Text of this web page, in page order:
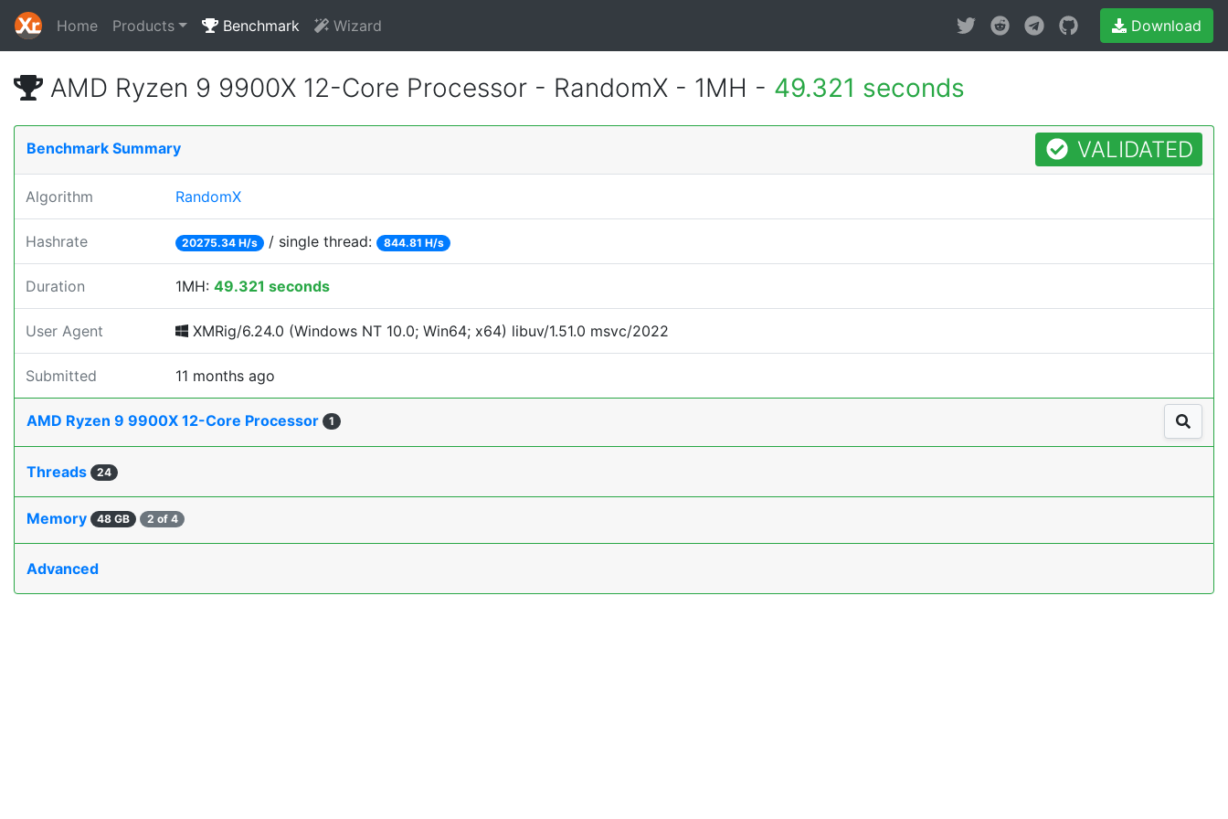
Home Products Benchmark Wizard Download
AMD Ryzen 9 9900X 12-Core Processor - RandomX - 1MH - 49.321 seconds
Benchmark Summary VALIDATED
Algorithm RandomX
Hashrate 20275.34 H/s / single thread: 844.81 H/s
Duration 1MH: 49.321 seconds
User Agent XMRig/6.24.0 (Windows NT 10.0; Win64; x64) libuv/1.51.0 msvc/2022
Submitted 11 months ago
AMD Ryzen 9 9900X 12-Core Processor 1
Threads 24
Memory 48 GB 2 of 4
Advanced